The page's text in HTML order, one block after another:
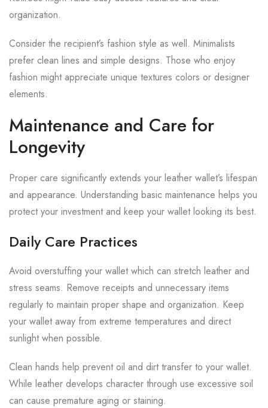
organization.
Consider the recipient’s fashion style as well. Minimalists
prefer clean lines and simple designs. Those who enjoy
fashion might appreciate unique textures colors or designer
elements.
Maintenance and Care for
Longevity
Proper care significantly extends your leather wallet’s lifespan
and appearance. Understanding basic maintenance helps you
protect your investment and keep your wallet looking its best.
Daily Care Practices
Avoid overstuffing your wallet which can stretch leather and
stress seams. Remove receipts and unnecessary items
regularly to maintain proper shape and organization. Keep
your wallet away from extreme temperatures and direct
sunlight when possible.
Clean hands help prevent oil and dirt transfer to your wallet.
While leather develops character through use excessive soil
can cause premature aging or staining.